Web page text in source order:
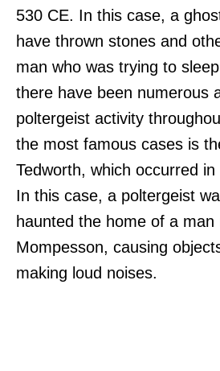
530 CE. In this case, a
have thrown stones and
man who was trying to
there have been numerous
poltergeist activity
the most famous cases is
Tedworth, which occurred
In this case, a poltergeist
haunted the home of a man
Mompesson, causing
making loud noises.